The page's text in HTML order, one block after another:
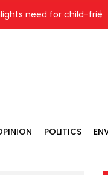
need for child-friendly
POLITICS